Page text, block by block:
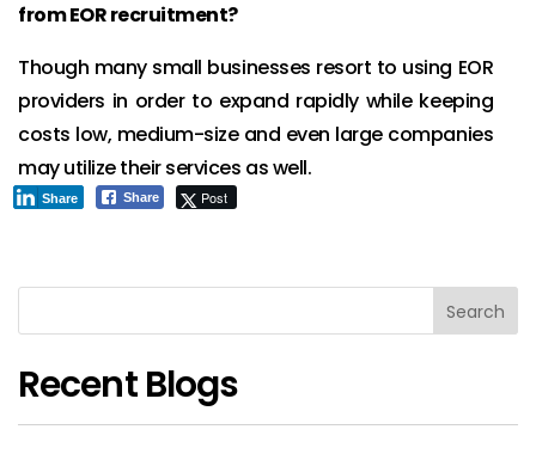
from EOR recruitment?
Though many small businesses resort to using EOR
providers in order to expand rapidly while keeping
costs low, medium-size and even large companies
may utilize their services as well.
Share Post
Share
Search
Recent Blogs